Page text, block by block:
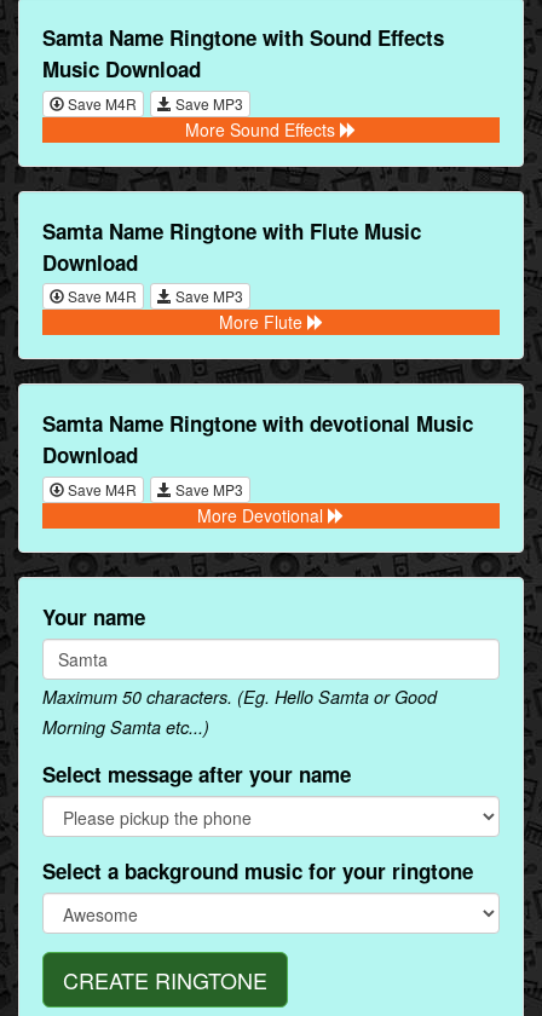
Samta Name Ringtone with Sound Effects
Music Download
Save M4R Save MP3
More Sound Effects
Samta Name Ringtone with Flute Music
Download
Save M4R Save MP3
More Flute
Samta Name Ringtone with devotional Music
Download
Save M4R Save MP3
More Devotional
Your name
Maximum 50 characters. (Eg. Hello Samta or Good
Morning Samta etc...)
Select message after your name
Select a background music for your ringtone
CREATE RINGTONE